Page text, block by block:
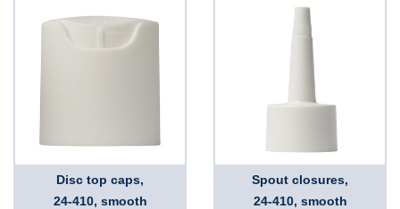
Disc top caps,
24-410, smooth
Spout closures,
24-410, smooth